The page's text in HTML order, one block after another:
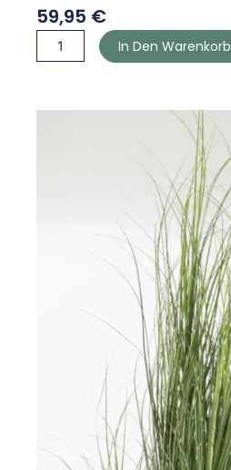
59,95 €
Gras
140
Menge
In Den Warenkorb